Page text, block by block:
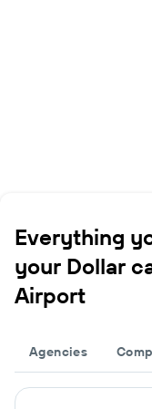
Everything
your Dollar
Airport
Agencies